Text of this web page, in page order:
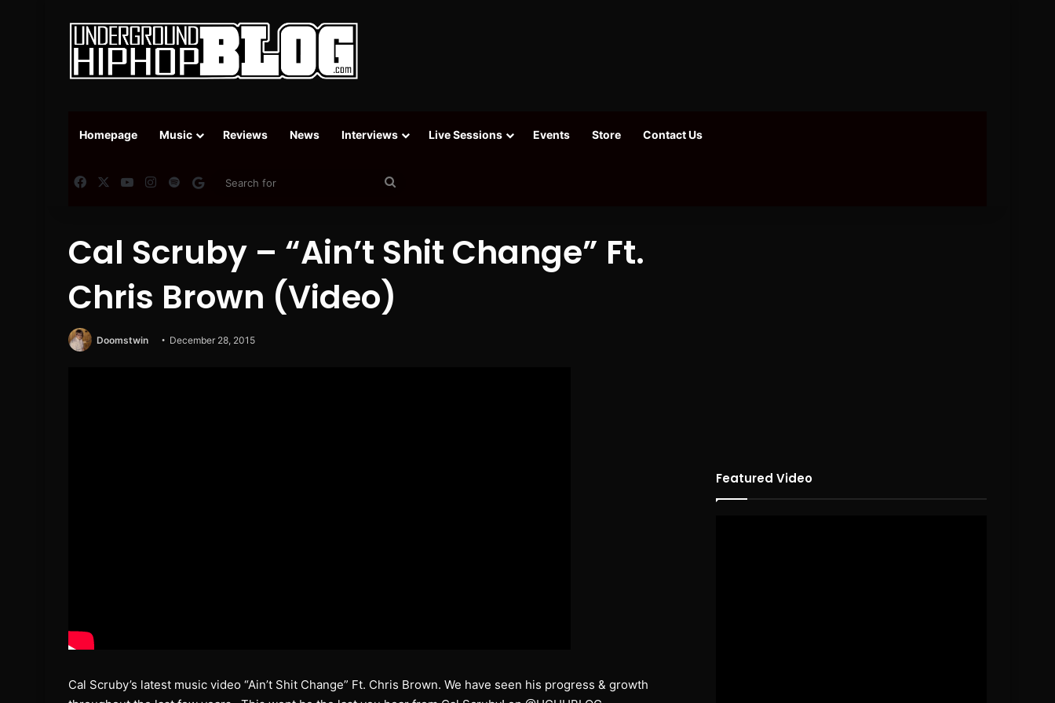
Homepage Music Reviews News Interviews Live Sessions Events Store Contact Us
FacebookYouTubeInstagram
SpotifyGoogle News
Cal Scruby – “Ain’t Shit Change” Ft.
Chris Brown (Video)
Doomstwin December 28, 2015
Cal Scruby’s latest music video “Ain’t Shit Change” Ft. Chris Brown. We have seen his progress & growth
Featured Video